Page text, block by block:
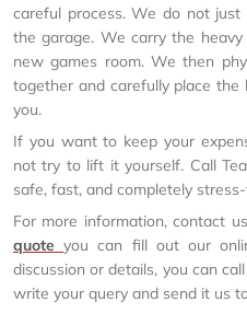
careful process. We do not
the garage. We carry the
new games room. We then
together and carefully place
you.
If you want to keep your
not try to lift it yourself. Call
safe, fast, and completely
For more information, contact
quoteyou can fill out our
discussion or details, you can
write your query and send it us